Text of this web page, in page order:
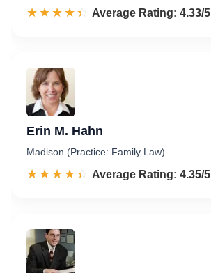
☆☆☆☆☆
★★★★★ Rated 4.3 out of 5
Average Rating: 4.33/5
Erin M. Hahn
Madison (Practice: Family Law)
☆☆☆☆☆
★★★★★ Rated 4.4 out of 5
Average Rating: 4.35/5